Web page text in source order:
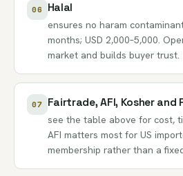
06 Halal
ensures no haram
months; USD 2,000–5,000.
market and builds buyer trust.
07 Fairtrade, AFI, Kosher
see the table above for cost,
AFI matters most for US
membership rather than a